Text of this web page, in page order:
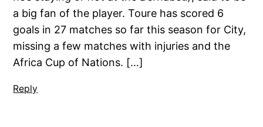
a big fan of the player. Toure has scored 6
goals in 27 matches so far this season for City,
missing a few matches with injuries and the
Africa Cup of Nations. […]
Reply